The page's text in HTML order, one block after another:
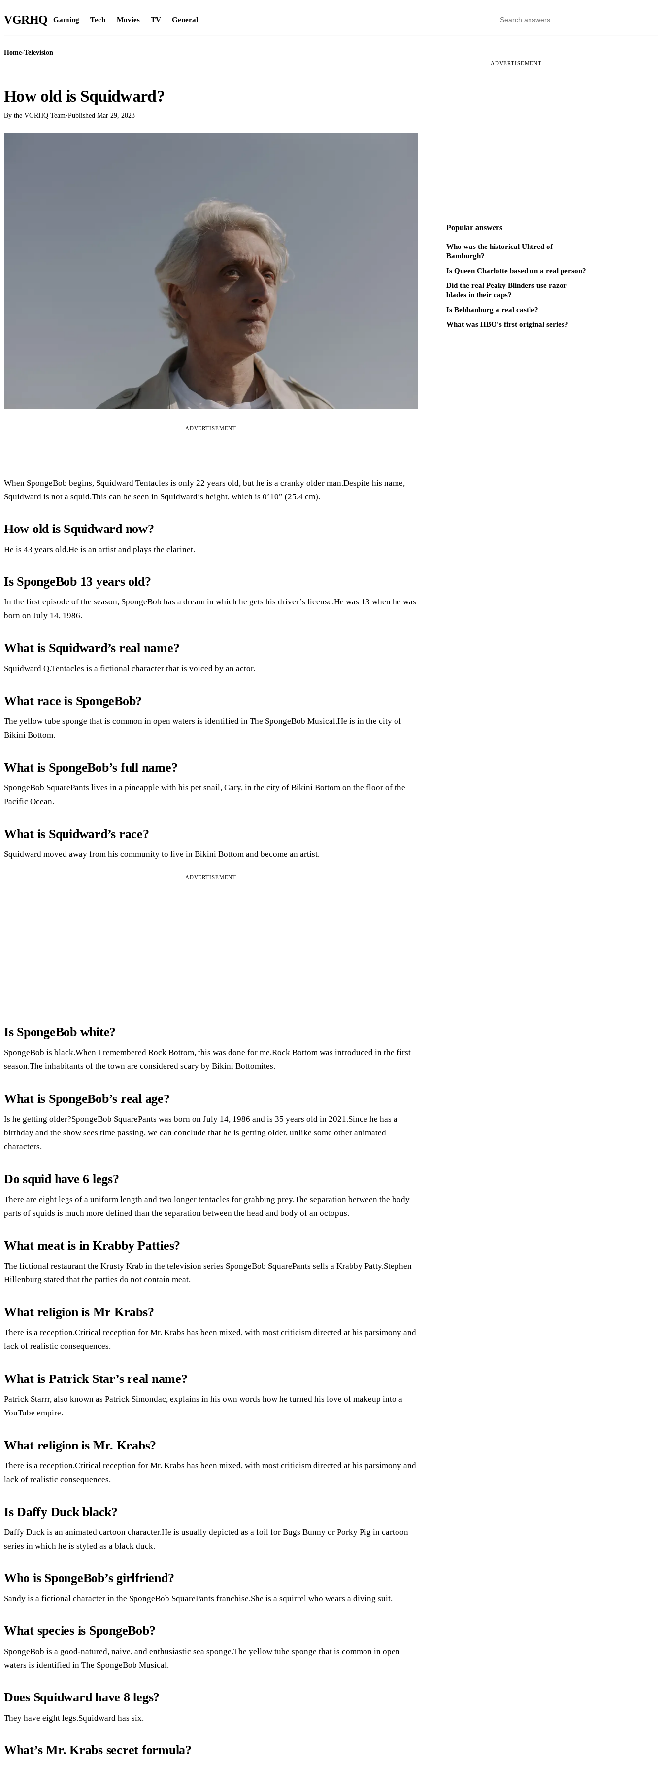
VGRHQ Gaming Tech Movies TV General
Home›Television
How old is Squidward?
By the VGRHQ Team·Published Mar 29, 2023
ADVERTISEMENT
When SpongeBob begins, Squidward Tentacles is only 22 years old, but he is a cranky older man.Despite his name,
Squidward is not a squid.This can be seen in Squidward’s height, which is 0’10” (25.4 cm).
How old is Squidward now?
He is 43 years old.He is an artist and plays the clarinet.
Is SpongeBob 13 years old?
In the first episode of the season, SpongeBob has a dream in which he gets his driver’s license.He was 13 when he was
born on July 14, 1986.
What is Squidward’s real name?
Squidward Q.Tentacles is a fictional character that is voiced by an actor.
What race is SpongeBob?
The yellow tube sponge that is common in open waters is identified in The SpongeBob Musical.He is in the city of
Bikini Bottom.
What is SpongeBob’s full name?
SpongeBob SquarePants lives in a pineapple with his pet snail, Gary, in the city of Bikini Bottom on the floor of the
Pacific Ocean.
What is Squidward’s race?
Squidward moved away from his community to live in Bikini Bottom and become an artist.
ADVERTISEMENT
Is SpongeBob white?
SpongeBob is black.When I remembered Rock Bottom, this was done for me.Rock Bottom was introduced in the first
season.The inhabitants of the town are considered scary by Bikini Bottomites.
What is SpongeBob’s real age?
Is he getting older?SpongeBob SquarePants was born on July 14, 1986 and is 35 years old in 2021.Since he has a
birthday and the show sees time passing, we can conclude that he is getting older, unlike some other animated
characters.
Do squid have 6 legs?
There are eight legs of a uniform length and two longer tentacles for grabbing prey.The separation between the body
parts of squids is much more defined than the separation between the head and body of an octopus.
What meat is in Krabby Patties?
The fictional restaurant the Krusty Krab in the television series SpongeBob SquarePants sells a Krabby Patty.Stephen
Hillenburg stated that the patties do not contain meat.
What religion is Mr Krabs?
There is a reception.Critical reception for Mr. Krabs has been mixed, with most criticism directed at his parsimony and
lack of realistic consequences.
What is Patrick Star’s real name?
Patrick Starrr, also known as Patrick Simondac, explains in his own words how he turned his love of makeup into a
YouTube empire.
What religion is Mr. Krabs?
There is a reception.Critical reception for Mr. Krabs has been mixed, with most criticism directed at his parsimony and
lack of realistic consequences.
Is Daffy Duck black?
Daffy Duck is an animated cartoon character.He is usually depicted as a foil for Bugs Bunny or Porky Pig in cartoon
series in which he is styled as a black duck.
Who is SpongeBob’s girlfriend?
Sandy is a fictional character in the SpongeBob SquarePants franchise.She is a squirrel who wears a diving suit.
What species is SpongeBob?
SpongeBob is a good-natured, naive, and enthusiastic sea sponge.The yellow tube sponge that is common in open
waters is identified in The SpongeBob Musical.
Does Squidward have 8 legs?
They have eight legs.Squidward has six.
What’s Mr. Krabs secret formula?
ADVERTISEMENT
Popular answers
Who was the historical Uhtred of
Bamburgh?
Is Queen Charlotte based on a real person?
Did the real Peaky Blinders use razor
blades in their caps?
Is Bebbanburg a real castle?
What was HBO's first original series?